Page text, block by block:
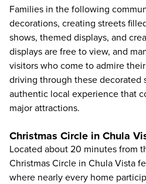
Families in the following
decorations, creating streets
shows, themed displays, and
displays are free to view, and
visitors who come to admire
driving through these decorated
authentic local experience that
major attractions.
Christmas Circle in Chula
Located about 20 minutes from
Christmas Circle in Chula Vista
where nearly every home